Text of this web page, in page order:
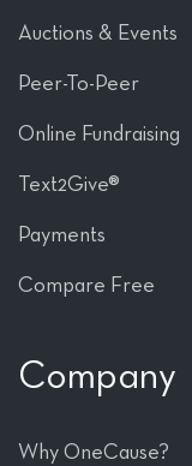
Auctions & Events
Peer-To-Peer
Online Fundraising
Text2Give®
Payments
Compare Free
Company
Why OneCause?